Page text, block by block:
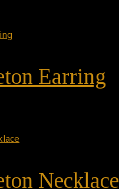
Earring
Necklace